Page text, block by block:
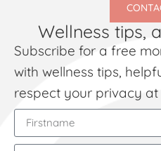
Wellness tips,
Subscribe for a free
with wellness tips,
respect your privacy at